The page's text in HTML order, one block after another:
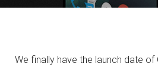
We finally have the launch date of